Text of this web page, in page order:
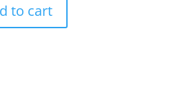
to cart